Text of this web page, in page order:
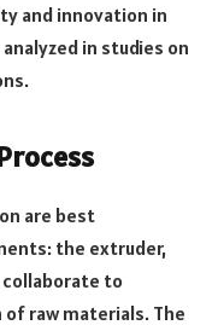
and innovation in
in studies on
are best
the extruder,
collaborate to
raw materials. The